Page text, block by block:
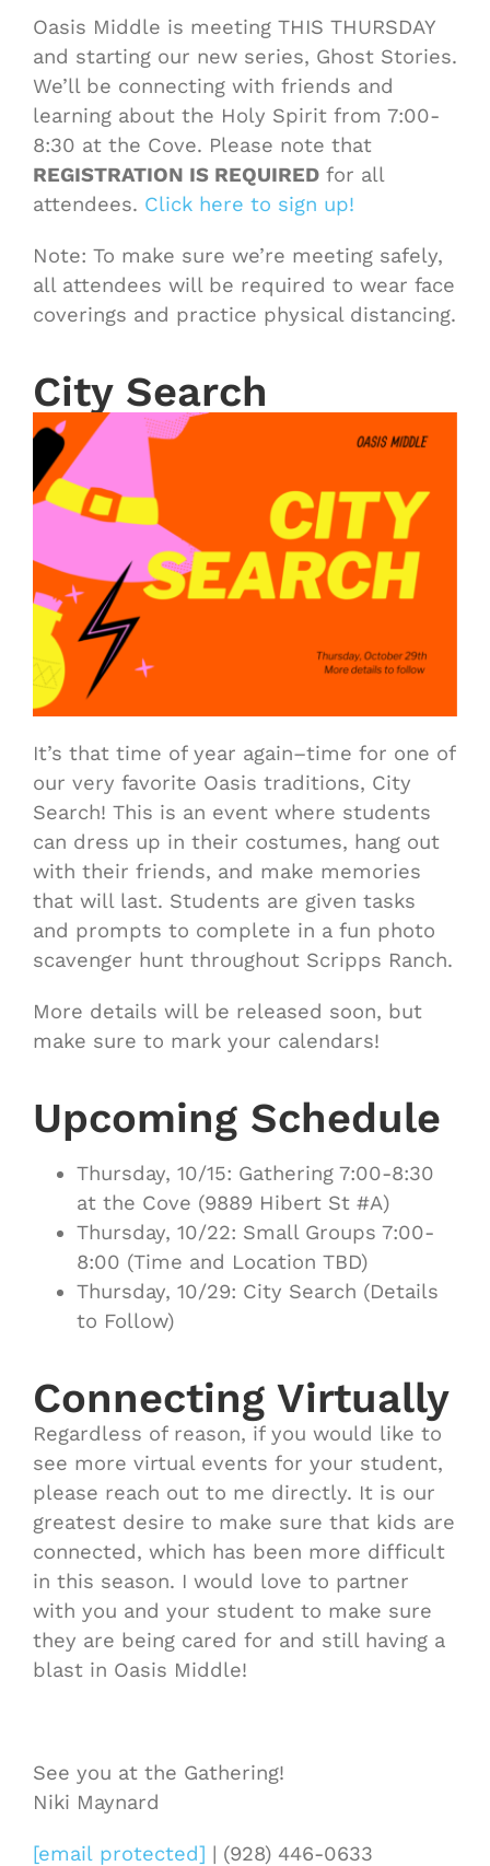
Oasis Middle is meeting THIS THURSDAY
and starting our new series, Ghost Stories.
We’ll be connecting with friends and
learning about the Holy Spirit from 7:00-
8:30 at the Cove. Please note that
REGISTRATION IS REQUIRED for all
attendees. Click here to sign up!
Note: To make sure we’re meeting safely,
all attendees will be required to wear face
coverings and practice physical distancing.
City Search
It’s that time of year again–time for one of
our very favorite Oasis traditions, City
Search! This is an event where students
can dress up in their costumes, hang out
with their friends, and make memories
that will last. Students are given tasks
and prompts to complete in a fun photo
scavenger hunt throughout Scripps Ranch.
More details will be released soon, but
make sure to mark your calendars!
Upcoming Schedule
Thursday, 10/15: Gathering 7:00-8:30
at the Cove (9889 Hibert St #A)
Thursday, 10/22: Small Groups 7:00-
8:00 (Time and Location TBD)
Thursday, 10/29: City Search (Details
to Follow)
Connecting Virtually
Regardless of reason, if you would like to
see more virtual events for your student,
please reach out to me directly. It is our
greatest desire to make sure that kids are
connected, which has been more difficult
in this season. I would love to partner
with you and your student to make sure
they are being cared for and still having a
blast in Oasis Middle!
See you at the Gathering!
Niki Maynard
[email protected] | (928) 446-0633